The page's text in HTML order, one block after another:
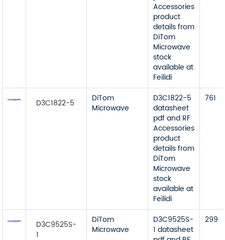
Accessories
product
details from
DiTom
Microwave
stock
available at
Feilidi
D3C1822-5
DiTom
Microwave
D3C1822-5
datasheet
pdf and RF
Accessories
product
details from
DiTom
Microwave
stock
available at
Feilidi
761
D3C9525S-
1
DiTom
Microwave
D3C9525S-
1 datasheet
299